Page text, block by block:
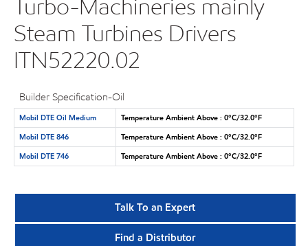
Turbo-Machineries mainly
Steam Turbines Drivers
ITN52220.02
Builder Specification-Oil
Mobil DTE Oil Medium
Temperature Ambient Above : 0°C/32.0°F
Mobil DTE 846
Temperature Ambient Above : 0°C/32.0°F
Mobil DTE 746
Temperature Ambient Above : 0°C/32.0°F
Talk To an Expert
Find a Distributor